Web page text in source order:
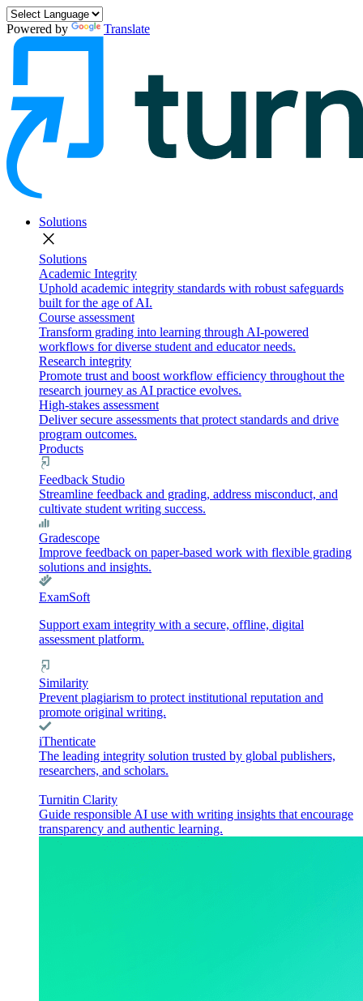
Powered by Translate
Solutions
close
Solutions
Academic Integrity
Uphold academic integrity standards with robust safeguards
built for the age of AI.
Course assessment
Transform grading into learning through AI-powered
workflows for diverse student and educator needs.
Research integrity
Promote trust and boost workflow efficiency throughout the
research journey as AI practice evolves.
High-stakes assessment
Deliver secure assessments that protect standards and drive
program outcomes.
Products
Feedback Studio
Streamline feedback and grading, address misconduct, and
cultivate student writing success.
Gradescope
Improve feedback on paper-based work with flexible grading
solutions and insights.
ExamSoft
Support exam integrity with a secure, offline, digital
assessment platform.
Similarity
Prevent plagiarism to protect institutional reputation and
promote original writing.
iThenticate
The leading integrity solution trusted by global publishers,
researchers, and scholars.
Turnitin Clarity
Guide responsible AI use with writing insights that encourage
transparency and authentic learning.